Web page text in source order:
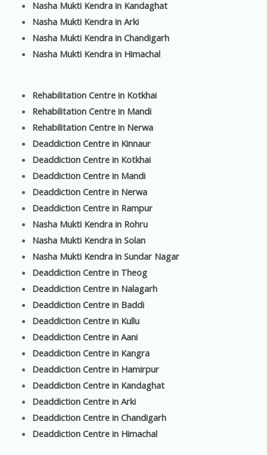
Nasha Mukti Kendra in Kandaghat
Nasha Mukti Kendra in Arki
Nasha Mukti Kendra in Chandigarh
Nasha Mukti Kendra in Himachal
Rehabilitation Centre in Kotkhai
Rehabilitation Centre in Mandi
Rehabilitation Centre in Nerwa
Deaddiction Centre in Kinnaur
Deaddiction Centre in Kotkhai
Deaddiction Centre in Mandi
Deaddiction Centre in Nerwa
Deaddiction Centre in Rampur
Nasha Mukti Kendra in Rohru
Nasha Mukti Kendra in Solan
Nasha Mukti Kendra in Sundar Nagar
Deaddiction Centre in Theog
Deaddiction Centre in Nalagarh
Deaddiction Centre in Baddi
Deaddiction Centre in Kullu
Deaddiction Centre in Aani
Deaddiction Centre in Kangra
Deaddiction Centre in Hamirpur
Deaddiction Centre in Kandaghat
Deaddiction Centre in Arki
Deaddiction Centre in Chandigarh
Deaddiction Centre in Himachal